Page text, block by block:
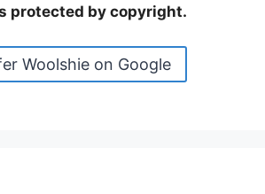
protected by copyright.
Woolshie on Google